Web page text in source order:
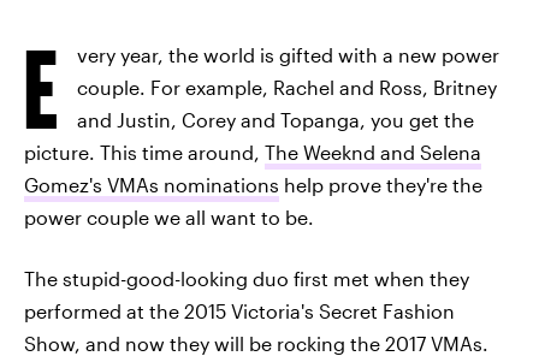
E
very year, the world is gifted with a new power
couple. For example, Rachel and Ross, Britney
and Justin, Corey and Topanga, you get the
picture. This time around, The Weeknd and Selena
Gomez's VMAs nominations help prove they're the
power couple we all want to be.
The stupid-good-looking duo first met when they
performed at the 2015 Victoria's Secret Fashion
Show, and now they will be rocking the 2017 VMAs.